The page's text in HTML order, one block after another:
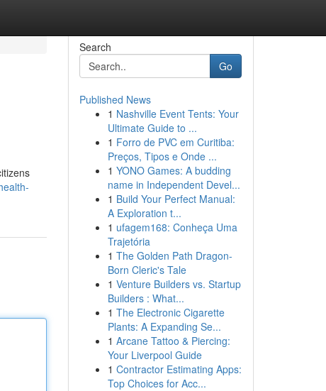
Search
Go
Published News
1 Nashville Event Tents: Your
Ultimate Guide to ...
1 Forro de PVC em Curitiba:
Preços, Tipos e Onde ...
1 YONO Games: A budding
name in Independent Devel...
1 Build Your Perfect Manual:
A Exploration t...
1 ufagem168: Conheça Uma
Trajetória
1 The Golden Path Dragon-
Born Cleric's Tale
1 Venture Builders vs. Startup
Builders : What...
1 The Electronic Cigarette
Plants: A Expanding Se...
1 Arcane Tattoo & Piercing:
Your Liverpool Guide
1 Contractor Estimating Apps:
Top Choices for Acc...